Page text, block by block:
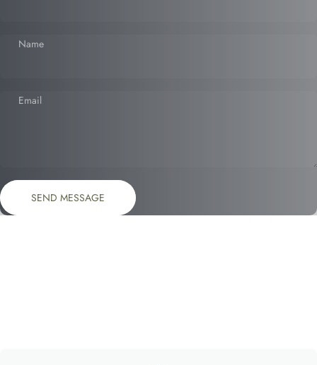
Name
Email
Send message
SEND MESSAGE